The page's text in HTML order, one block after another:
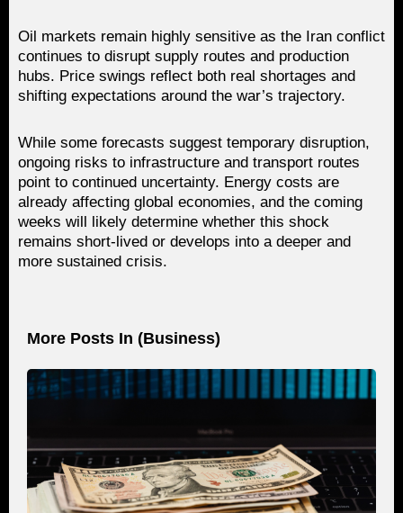
Oil markets remain highly sensitive as the Iran conflict
continues to disrupt supply routes and production
hubs. Price swings reflect both real shortages and
shifting expectations around the war’s trajectory.
While some forecasts suggest temporary disruption,
ongoing risks to infrastructure and transport routes
point to continued uncertainty. Energy costs are
already affecting global economies, and the coming
weeks will likely determine whether this shock
remains short-lived or develops into a deeper and
more sustained crisis.
More Posts In (Business)